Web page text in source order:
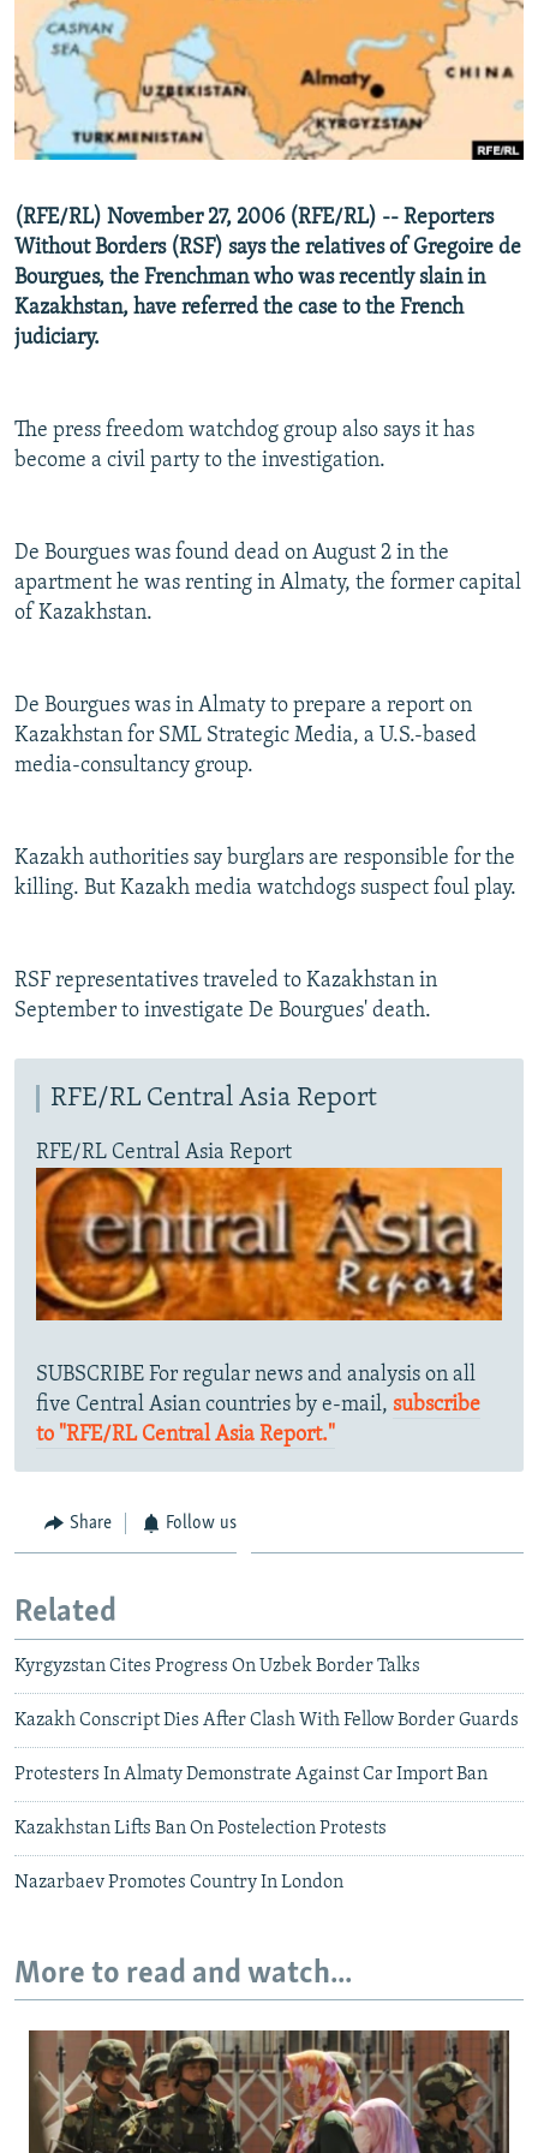
SERBIA
RFE/RL INVESTIGATES
SCHEMES
SYSTEMA
NEWSLETTERS
WIDER EUROPE BY RIKARD JOZWIAK
THE RUNDOWN
PODCASTS
MAJLIS
SHARE TIPS SECURELY
BYPASS BLOCKING
CONTACT US
Subscribe
(RFE/RL) November 27, 2006 (RFE/RL) -- Reporters
Without Borders (RSF) says the relatives of Gregoire de
Bourgues, the Frenchman who was recently slain in
Kazakhstan, have referred the case to the French
judiciary.
The press freedom watchdog group also says it has
become a civil party to the investigation.
De Bourgues was found dead on August 2 in the
apartment he was renting in Almaty, the former capital
of Kazakhstan.
De Bourgues was in Almaty to prepare a report on
Kazakhstan for SML Strategic Media, a U.S.-based
media-consultancy group.
Kazakh authorities say burglars are responsible for the
killing. But Kazakh media watchdogs suspect foul play.
RSF representatives traveled to Kazakhstan in
September to investigate De Bourgues' death.
RFE/RL Central Asia Report
RFE/RL Central Asia Report
SUBSCRIBE For regular news and analysis on all
five Central Asian countries by e-mail, subscribe
to "RFE/RL Central Asia Report."
Share Follow us
Related
Kyrgyzstan Cites Progress On Uzbek Border Talks
Kazakh Conscript Dies After Clash With Fellow Border Guards
Protesters In Almaty Demonstrate Against Car Import Ban
Kazakhstan Lifts Ban On Postelection Protests
Nazarbaev Promotes Country In London
More to read and watch...